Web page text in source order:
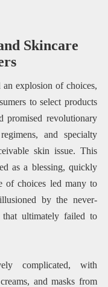
Skincare
explosion of choices,
to select products
promised revolutionary
and specialty
skin issue. This
as a blessing, quickly
of choices led many to
by the never-
ultimately failed to
complicated, with
and masks from